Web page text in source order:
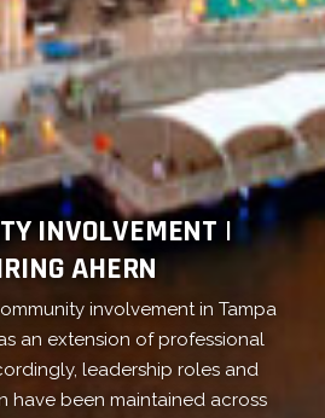
INVOLVEMENT |
AHERN
involvement in Tampa
an extension of professional
leadership roles and
have been maintained across